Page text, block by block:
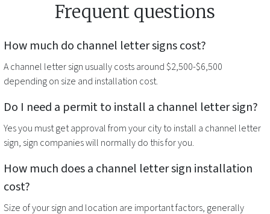
Frequent questions
How much do channel letter signscost?
Achannel letter sign usually costs around $2,500-$6,500
depending on size and installation cost.
Do I need a permit to install a channel letter sign?
Yes you must get approval from your city to install a channel letter
sign, sign companies will normally do this for you.
How much does a channel letter sign installation
cost?
Size of your sign and location are important factors, generally